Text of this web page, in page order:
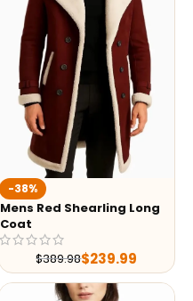
-38%
Mens Red Shearling Long
Coat
$389.98$239.99